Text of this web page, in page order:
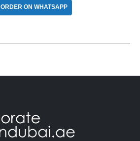
ORDER ON WHATSAPP